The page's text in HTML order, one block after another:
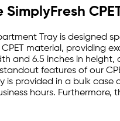
SimplyFresh
Tray is
material, providing
and 6.5 inches in
features of our
is provided in a bulk
hours.